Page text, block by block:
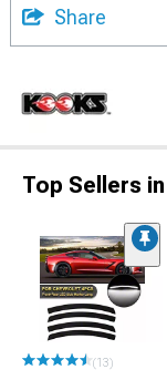
Share
Top Sellers
(13)